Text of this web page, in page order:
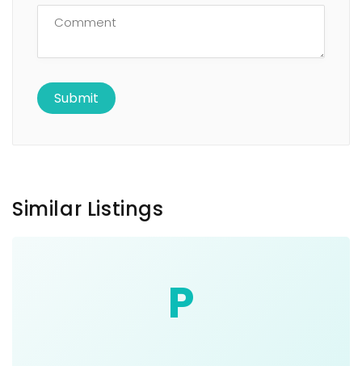
Similar Listings
P